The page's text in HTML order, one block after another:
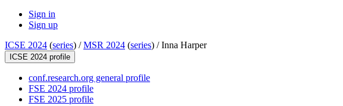
Sign in
Sign up
ICSE 2024 (series) /MSR 2024 (series) /Inna Harper
ICSE 2024 profile
conf.research.org general profile
FSE 2024 profile
FSE 2025 profile